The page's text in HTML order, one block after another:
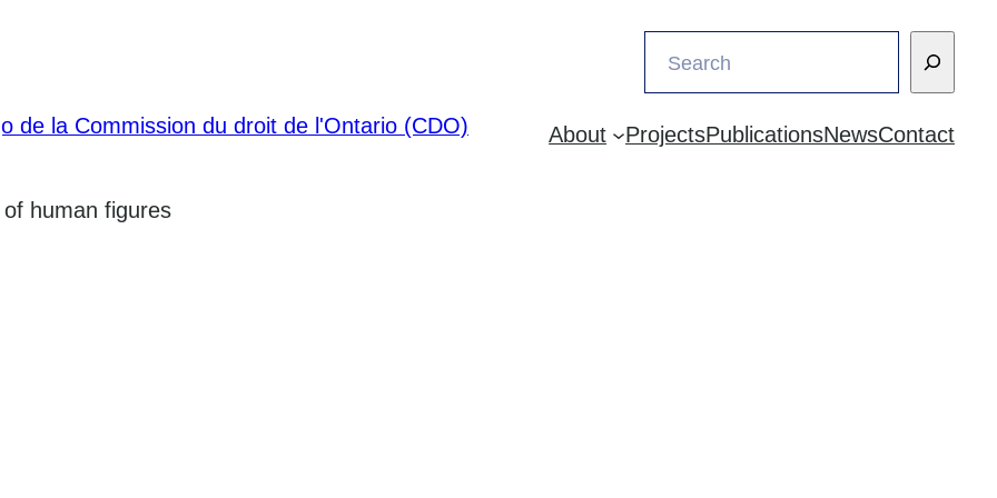
About ProjectsPublicationsNewsContact